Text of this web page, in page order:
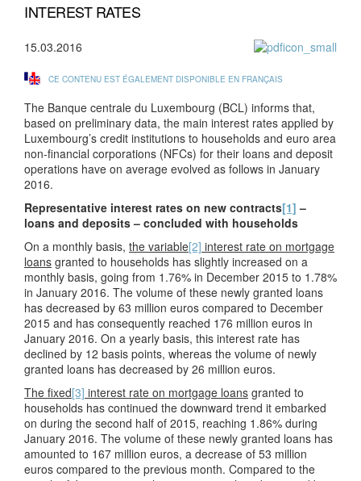
INTEREST RATES
15.03.2016
CE CONTENU EST ÉGALEMENT DISPONIBLE EN FRANÇAIS
The Banque centrale du Luxembourg (BCL) informs that,
based on preliminary data, the main interest rates applied by
Luxembourg’s credit institutions to households and euro area
non-financial corporations (NFCs) for their loans and deposit
operations have on average evolved as follows in January
2016.
Representative interest rates on new contracts[1] –
loans and deposits – concluded with households
On a monthly basis, the variable[2] interest rate on mortgage
loans granted to households has slightly increased on a
monthly basis, going from 1.76% in December 2015 to 1.78%
in January 2016. The volume of these newly granted loans
has decreased by 63 million euros compared to December
2015 and has consequently reached 176 million euros in
January 2016. On a yearly basis, this interest rate has
declined by 12 basis points, whereas the volume of newly
granted loans has decreased by 26 million euros.
The fixed[3] interest rate on mortgage loans granted to
households has continued the downward trend it embarked
on during the second half of 2015, reaching 1.86% during
January 2016. The volume of these newly granted loans has
amounted to 167 million euros, a decrease of 53 million
euros compared to the previous month. Compared to the